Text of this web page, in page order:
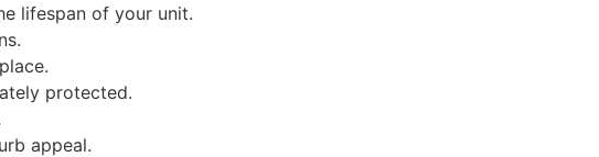
lifespan of your unit.
protected.
appeal.